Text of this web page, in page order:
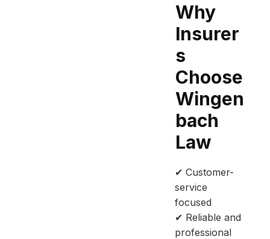
Why
Insurer
s
Choose
Wingen
bach
Law
✔ Customer-
service
focused
✔ Reliable and
professional